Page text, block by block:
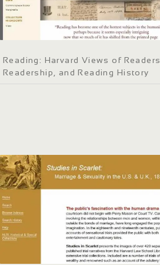
Reading: Harvard Views of Readers,
Readership, and Reading History